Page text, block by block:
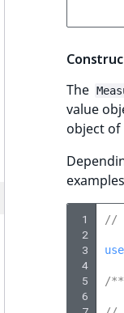
l
l
s
.
t
t
;
t
The
value
object of
1
2
3
4
5
6
//
use
/**